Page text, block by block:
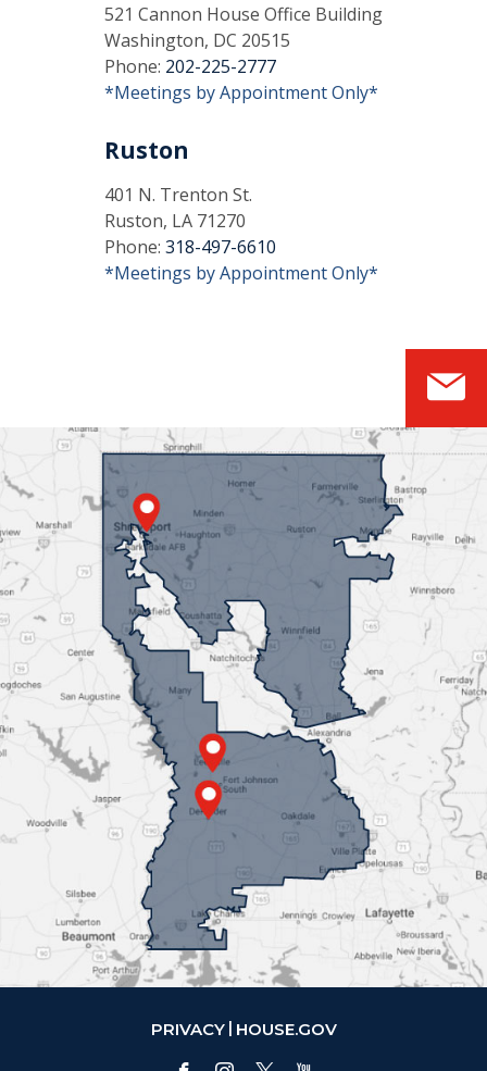
521 Cannon House Office Building
Washington, DC 20515
Phone: 202-225-2777
*Meetings by Appointment Only*
Ruston
401 N. Trenton St.
Ruston, LA 71270
Phone: 318-497-6610
*Meetings by Appointment Only*
PRIVACY HOUSE.GOV